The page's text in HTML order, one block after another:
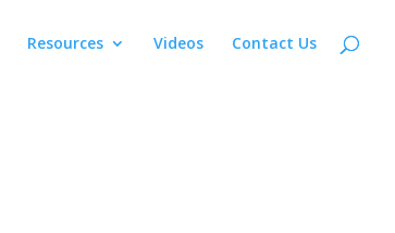
Resources Videos Contact Us